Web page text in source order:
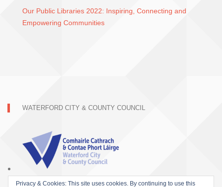
Our Public Libraries 2022: Inspiring, Connecting and
Empowering Communities
WATERFORD CITY & COUNTY COUNCIL
Privacy & Cookies: This site uses cookies. By continuing to use this